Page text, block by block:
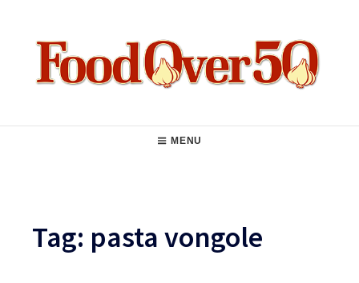
MENU
Tag: pasta vongole